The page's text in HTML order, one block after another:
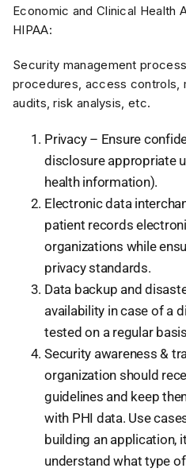
Economic and Clinical Health
HIPAA:
Security management
procedures, access controls,
audits, risk analysis, etc.
Privacy – Ensure
disclosure appropriate
health information).
Electronic data
patient records
organizations while
privacy standards.
Data backup and
availability in case of a
tested on a regular
Security awareness &
organization should
guidelines and keep
with PHI data. Use
building an application,
understand what type